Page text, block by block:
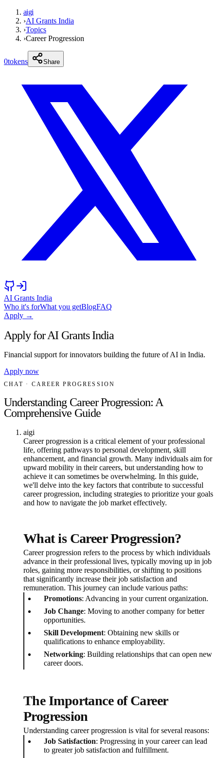
aigi
›AI Grants India
›Topics
›Career Progression
0tokens Share
AI Grants India
Who it's forWhat you getBlogFAQ
Apply →
Apply for AI Grants India
Financial support for innovators building the future of AI in India.
Apply now
CHAT · CAREER PROGRESSION
Understanding Career Progression: A
Comprehensive Guide
aigi
Career progression is a critical element of your professional
life, offering pathways to personal development, skill
enhancement, and financial growth. Many individuals aim for
upward mobility in their careers, but understanding how to
achieve it can sometimes be overwhelming. In this guide,
we'll delve into the key factors that contribute to successful
career progression, including strategies to prioritize your goals
and how to navigate the job market effectively.
What is Career Progression?
Career progression refers to the process by which individuals
advance in their professional lives, typically moving up in job
roles, gaining more responsibilities, or shifting to positions
that significantly increase their job satisfaction and
remuneration. This journey can include various paths:
Promotions: Advancing in your current organization.
Job Change: Moving to another company for better
opportunities.
Skill Development: Obtaining new skills or
qualifications to enhance employability.
Networking: Building relationships that can open new
career doors.
The Importance of Career
Progression
Understanding career progression is vital for several reasons:
Job Satisfaction: Progressing in your career can lead
to greater job satisfaction and fulfillment.